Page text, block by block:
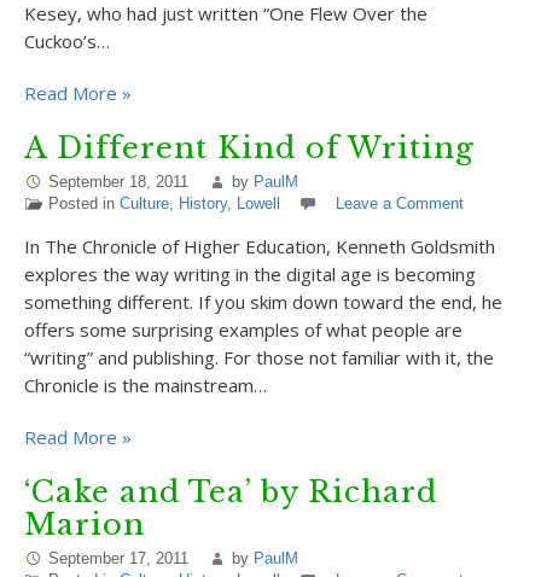
Kesey, who had just written “One Flew Over the
Cuckoo’s…
Read More »
A Different Kind of Writing
September 18, 2011 by PaulM
Posted in Culture, History, Lowell Leave a Comment
In The Chronicle of Higher Education, Kenneth Goldsmith
explores the way writing in the digital age is becoming
something different. If you skim down toward the end, he
offers some surprising examples of what people are
“writing” and publishing. For those not familiar with it, the
Chronicle is the mainstream…
Read More »
‘Cake and Tea’ by Richard
Marion
September 17, 2011 by PaulM